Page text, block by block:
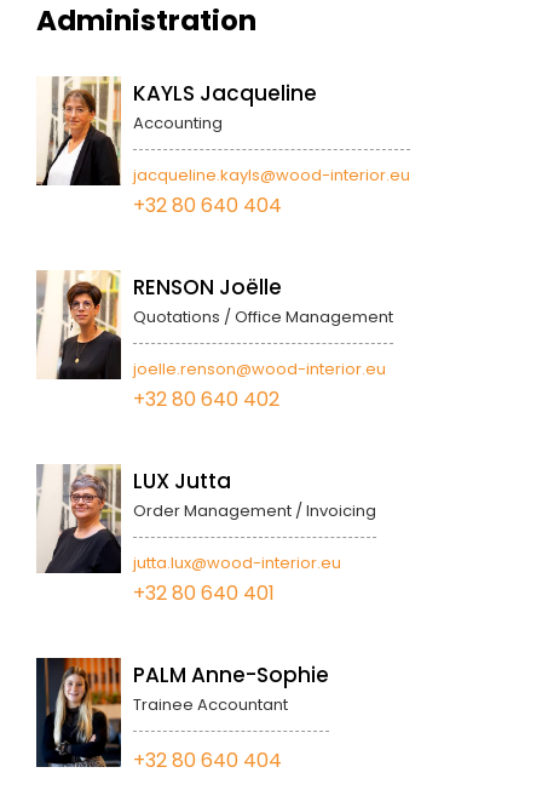
Administration
KAYLS Jacqueline
Accounting
jacqueline.kayls@wood-interior.eu
+32 80 640 404
RENSON Joëlle
Quotations / Office Management
joelle.renson@wood-interior.eu
+32 80 640 402
LUX Jutta
Order Management / Invoicing
jutta.lux@wood-interior.eu
+32 80 640 401
PALM Anne-Sophie
Trainee Accountant
+32 80 640 404